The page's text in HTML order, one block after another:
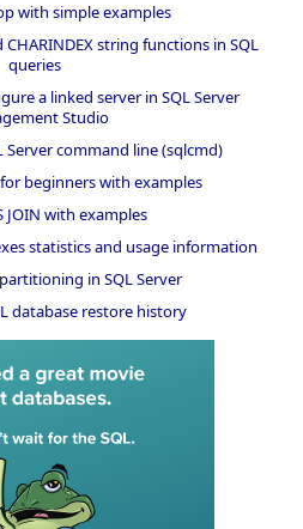
with simple examples
CHARINDEX string functions in SQL
queries
a linked server in SQL Server
Studio
command line (sqlcmd)
beginners with examples
JOIN with examples
statistics and usage information
in SQL Server
database restore history